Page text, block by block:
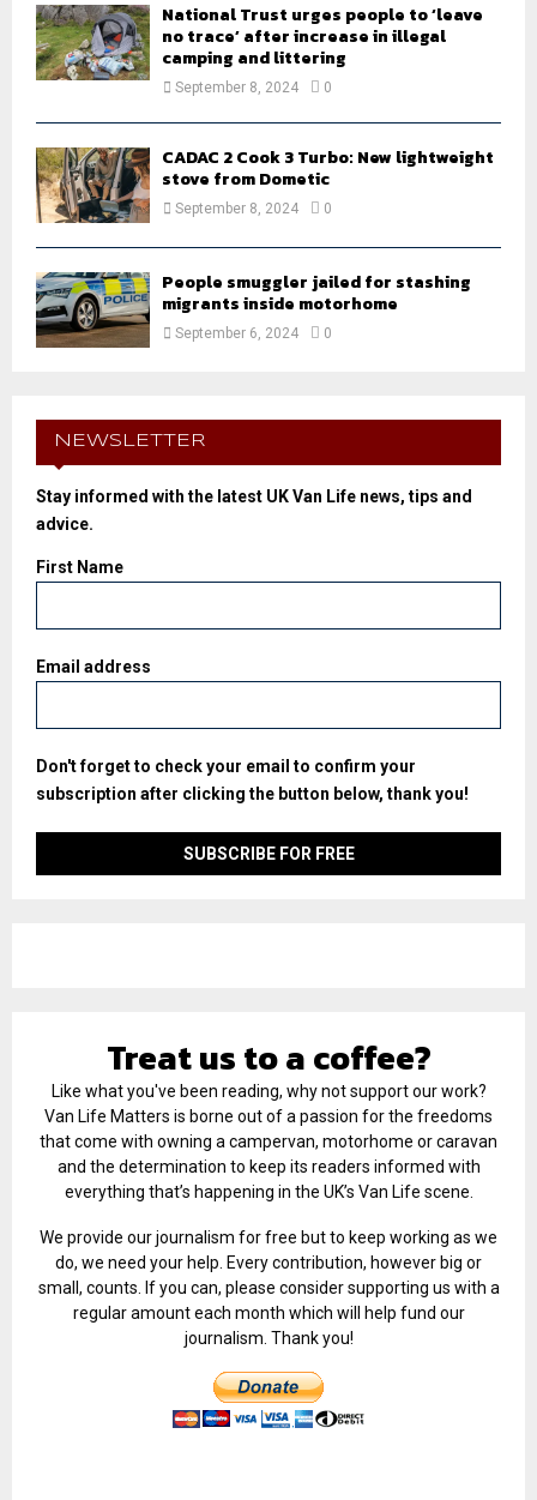
National Trust urges people to ‘leave
no trace’ after increase in illegal
camping and littering
September 8, 2024 0
CADAC 2 Cook 3 Turbo: New lightweight
stove from Dometic
September 8, 2024 0
People smuggler jailed for stashing
migrants inside motorhome
September 6, 2024 0
NEWSLETTER
Stay informed with the latest UK Van Life news, tips and
advice.
First Name
Email address
Don't forget to check your email to confirm your
subscription after clicking the button below, thank you!
Treat us to a coffee?
Like what you've been reading, why not support our work?
Van Life Matters is borne out of a passion for the freedoms
that come with owning a campervan, motorhome or caravan
and the determination to keep its readers informed with
everything that’s happening in the UK’s Van Life scene.
We provide our journalism for free but to keep working as we
do, we need your help. Every contribution, however big or
small, counts. If you can, please consider supporting us with a
regular amount each month which will help fund our
journalism. Thank you!